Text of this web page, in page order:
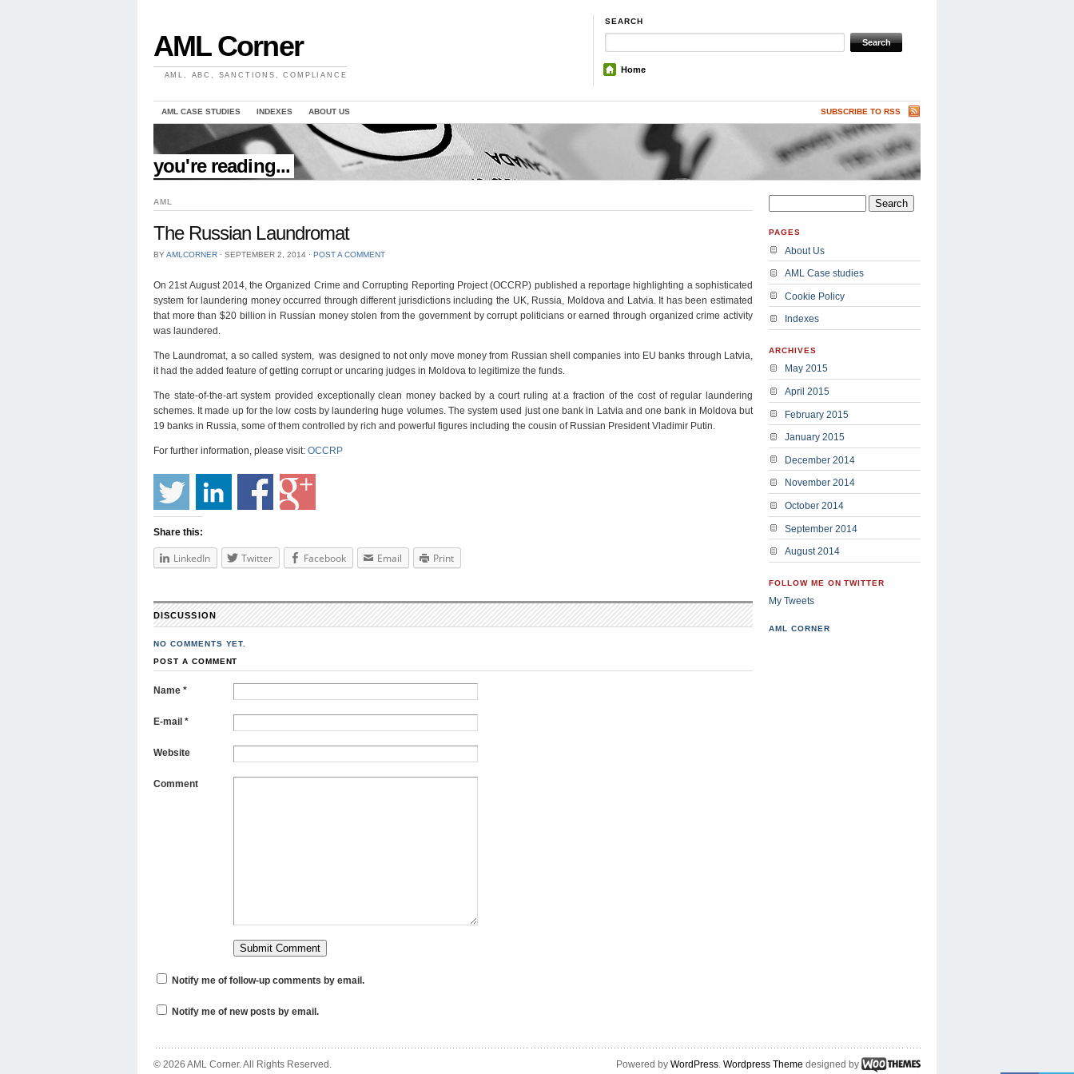
AML Corner
AML, ABC, SANCTIONS, COMPLIANCE
SEARCH
Home
AML CASE STUDIES INDEXES ABOUT US SUBSCRIBE TO RSS
you're reading...
AML
The Russian Laundromat
BYAMLCORNER ⋅ SEPTEMBER 2, 2014 ⋅ POST A COMMENT
On 21st August 2014, the Organized Crime and Corrupting Reporting Project (OCCRP) published a reportage highlighting a sophisticated
system for laundering money occurred through different jurisdictions including the UK, Russia, Moldova and Latvia. It has been estimated
that more than $20 billion in Russian money stolen from the government by corrupt politicians or earned through organized crime activity
was laundered.
The Laundromat, a so called system, was designed to not only move money from Russian shell companies into EU banks through Latvia,
it had the added feature of getting corrupt or uncaring judges in Moldova to legitimize the funds.
The state-of-the-art system provided exceptionally clean money backed by a court ruling at a fraction of the cost of regular laundering
schemes. It made up for the low costs by laundering huge volumes. The system used just one bank in Latvia and one bank in Moldova but
19 banks in Russia, some of them controlled by rich and powerful figures including the cousin of Russian President Vladimir Putin.
For further information, please visit: OCCRP
Share this:
LinkedIn Twitter Facebook Email Print
DISCUSSION
NO COMMENTS YET.
POST A COMMENT
Name *
E-mail *
Website
Comment
Notify me of follow-up comments by email.
Notify me of new posts by email.
PAGES
About Us
AML Case studies
Cookie Policy
Indexes
ARCHIVES
May 2015
April 2015
February 2015
January 2015
December 2014
November 2014
October 2014
September 2014
August 2014
FOLLOW ME ON TWITTER
My Tweets
AML CORNER
© 2026 AML Corner. All Rights Reserved. Powered by WordPress. Wordpress Theme designed by